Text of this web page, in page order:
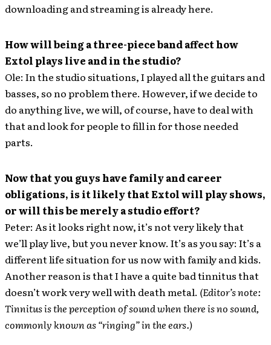
downloading and streaming is already here.
How will being a three-piece band affect how
Extol plays live and in the studio?
Ole: In the studio situations, I played all the guitars and
basses, so no problem there. However, if we decide to
do anything live, we will, of course, have to deal with
that and look for people to fill in for those needed
parts.
Now that you guys have family and career
obligations, is it likely that Extol will play shows,
or will this be merely a studio effort?
Peter: As it looks right now, it’s not very likely that
we’ll play live, but you never know. It’s as you say: It’s a
different life situation for us now with family and kids.
Another reason is that I have a quite bad tinnitus that
doesn’t work very well with death metal. (Editor’s note:
Tinnitus is the perception of sound when there is no sound,
commonly known as “ringing” in the ears.)